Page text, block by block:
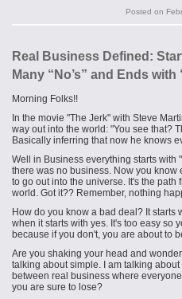
Posted on
Real Business Defined:
Many “No’s” and Ends with
Morning Folks!!
In the movie "The Jerk" with Steve
way out into the world: "You see that?
Basically inferring that now he knows
Well in Business everything starts with
there was no business. Now you
to go out into the universe. It's the path
world. Got it?? Remember, nothing
How do you know a bad deal? It starts
when it starts with yes. It's too easy so
because if you don't, you are about to
Are you shaking your head and
talking about simple. I am talking
between real business where
you are sure to lose?